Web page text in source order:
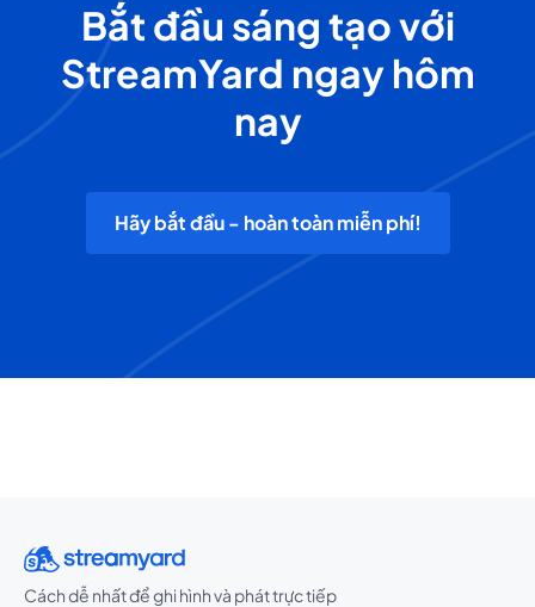
Bắt đầu sáng tạo với
StreamYard ngay hôm
nay
Hãy bắt đầu - hoàn toàn miễn phí!
Cách dễ nhất để ghi hình và phát trực tiếp